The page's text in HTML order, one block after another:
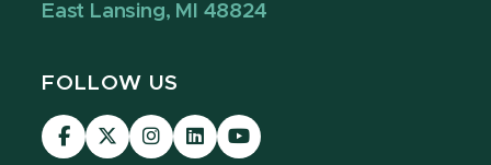
East Lansing, MI 48824
FOLLOW US
Visit
our
Visit
our
Visit
our
Visit
our
Visit
our